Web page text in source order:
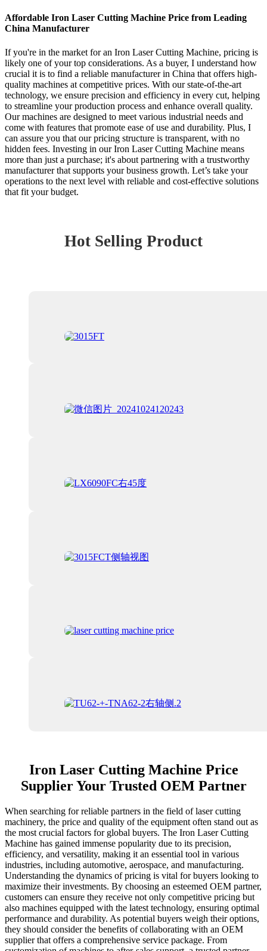
Affordable Iron Laser Cutting Machine Price from Leading
China Manufacturer
If you're in the market for an Iron Laser Cutting Machine, pricing is
likely one of your top considerations. As a buyer, I understand how
crucial it is to find a reliable manufacturer in China that offers high-
quality machines at competitive prices. With our state-of-the-art
technology, we ensure precision and efficiency in every cut, helping
to streamline your production process and enhance overall quality.
Our machines are designed to meet various industrial needs and
come with features that promote ease of use and durability. Plus, I
can assure you that our pricing structure is transparent, with no
hidden fees. Investing in our Iron Laser Cutting Machine means
more than just a purchase; it's about partnering with a trustworthy
manufacturer that supports your business growth. Let’s take your
operations to the next level with reliable and cost-effective solutions
that fit your budget.
Hot Selling Product
Iron Laser Cutting Machine Price
Supplier Your Trusted OEM Partner
When searching for reliable partners in the field of laser cutting
machinery, the price and quality of the equipment often stand out as
the most crucial factors for global buyers. The Iron Laser Cutting
Machine has gained immense popularity due to its precision,
efficiency, and versatility, making it an essential tool in various
industries, including automotive, aerospace, and manufacturing.
Understanding the dynamics of pricing is vital for buyers looking to
maximize their investments. By choosing an esteemed OEM partner,
customers can ensure they receive not only competitive pricing but
also machines equipped with the latest technology, ensuring optimal
performance and durability. As potential buyers weigh their options,
they should consider the benefits of collaborating with an OEM
supplier that offers a comprehensive service package. From